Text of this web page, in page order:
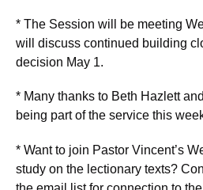
* The Session will be meeting
will discuss continued building
decision May 1.
* Many thanks to Beth Hazlett
being part of the service this
* Want to join Pastor Vincent’s
study on the lectionary texts?